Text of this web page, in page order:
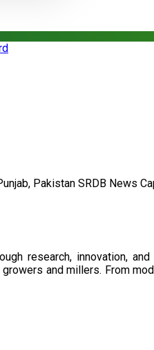
Pakistan SRDB News
research, innovation,
and millers. From